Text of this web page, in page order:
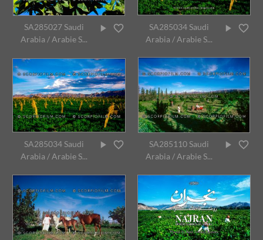
SA285027 Saudi
Arabia / Arabie S...
SA285034 Saudi
Arabia / Arabie S...
SA285034 Saudi
Arabia / Arabie S...
SA285110 Saudi
Arabia / Arabie S...